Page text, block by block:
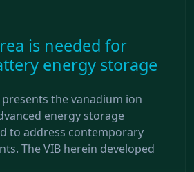
is needed for
energy storage
presents the vanadium ion
energy storage
to address contemporary
The VIB herein developed